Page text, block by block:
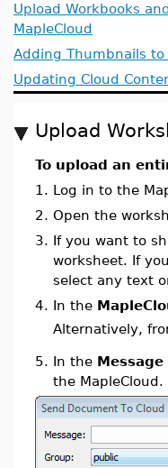
Upload Workbooks
MapleCloud
Adding Thumbnails to
Updating Cloud
Upload
To upload an
1. Log in to the
2. Open the
3. If you want to
worksheet. If
select any text
4. In the
Alternatively,
5. In the Message
the MapleCloud.